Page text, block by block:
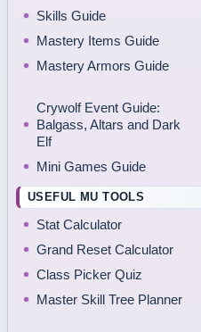
Skills Guide
Mastery Items Guide
Mastery Armors Guide
Crywolf Event Guide:
Balgass, Altars and Dark
Elf
Mini Games Guide
USEFUL MU TOOLS
Stat Calculator
Grand Reset Calculator
Class Picker Quiz
Master Skill Tree Planner